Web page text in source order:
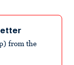
from the